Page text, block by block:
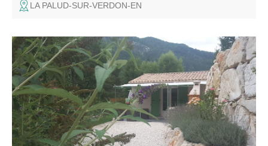
LA PALUD-SUR-VERDON-EN
Charming, comfortable, fully-equipped house 2 km from
Castellane with mountain views, close to Lac de
Chaudanne. Ideal for a couple with a child.